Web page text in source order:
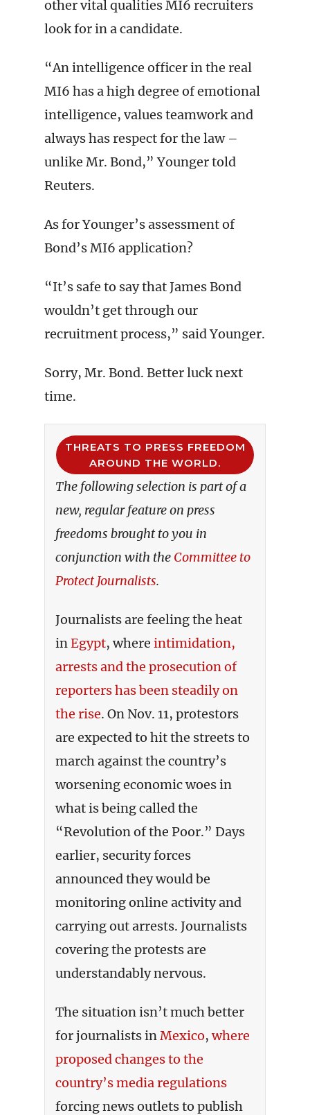
other vital qualities MI6 recruiters
look for in a candidate.
“An intelligence officer in the real
MI6 has a high degree of emotional
intelligence, values teamwork and
always has respect for the law –
unlike Mr. Bond,” Younger told
Reuters.
As for Younger’s assessment of
Bond’s MI6 application?
“It’s safe to say that James Bond
wouldn’t get through our
recruitment process,” said Younger.
Sorry, Mr. Bond. Better luck next
time.
THREATS TO PRESS FREEDOM
AROUND THE WORLD.
The following selection is part of a
new, regular feature on press
freedoms brought to you in
conjunction with the Committee to
Protect Journalists.
Journalists are feeling the heat
inEgypt, where intimidation,
arrests and the prosecution of
reporters has been steadily on
the rise. On Nov. 11, protestors
are expected to hit the streets to
march against the country’s
worsening economic woes in
what is being called the
“Revolution of the Poor.” Days
earlier, security forces
announced they would be
monitoring online activity and
carrying out arrests. Journalists
covering the protests are
understandably nervous.
The situation isn’t much better
for journalists inMexico,where
proposed changes to the
country’s media regulations
forcing news outlets to publish